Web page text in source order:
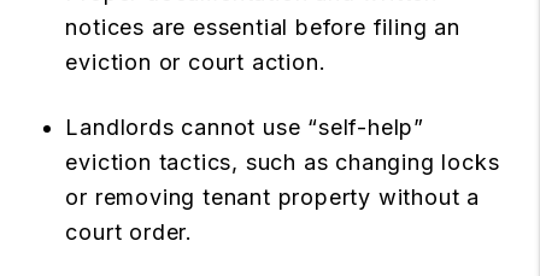
notices are essential before filing an
eviction or court action.
Landlords cannot use “self-help”
eviction tactics, such as changing locks
or removing tenant property without a
court order.